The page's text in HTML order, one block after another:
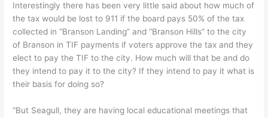
Interestingly there has been very little said about how much of
the tax would be lost to 911 if the board pays 50% of the tax
collected in “Branson Landing” and “Branson Hills” to the city
of Branson in TIF payments if voters approve the tax and they
elect to pay the TIF to the city. How much will that be and do
they intend to pay it to the city? If they intend to pay it what is
their basis for doing so?
“But Seagull, they are having local educational meetings that